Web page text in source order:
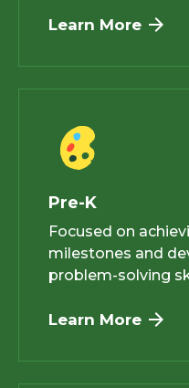
Learn More
Pre-K
Focused on
milestones and
problem-solving
Learn More